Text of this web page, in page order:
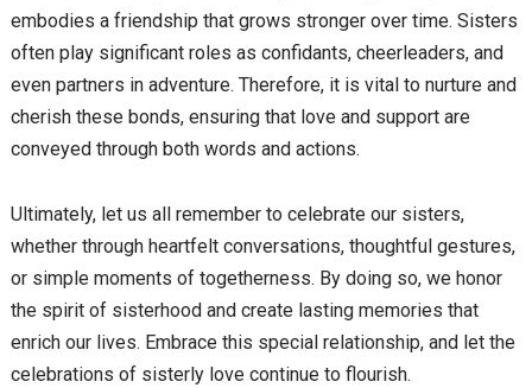
embodies a friendship that grows stronger over time. Sisters
often play significant roles as confidants, cheerleaders, and
even partners in adventure. Therefore, it is vital to nurture and
cherish these bonds, ensuring that love and support are
conveyed through both words and actions.
Ultimately, let us all remember to celebrate our sisters,
whether through heartfelt conversations, thoughtful gestures,
or simple moments of togetherness. By doing so, we honor
the spirit of sisterhood and create lasting memories that
enrich our lives. Embrace this special relationship, and let the
celebrations of sisterly love continue to flourish.